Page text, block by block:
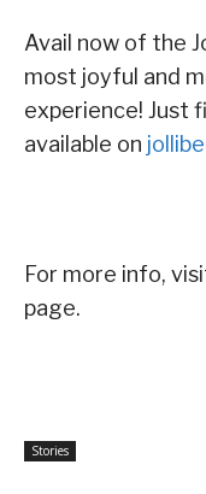
Avail now of the
most joyful and
experience! Just
available on
For more info,
page.
Stories